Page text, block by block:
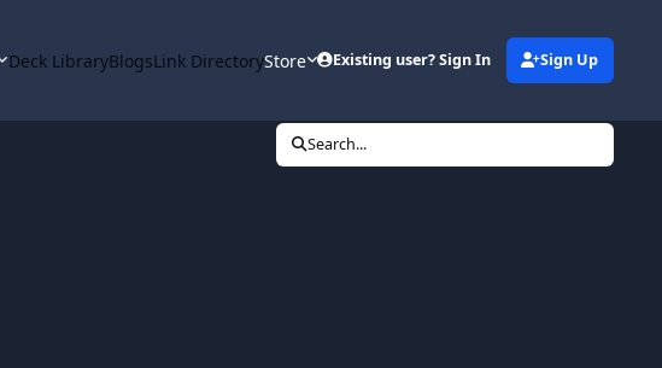
Deck LibraryBlogsLink DirectoryStore Existing user? Sign In Sign Up
Search...